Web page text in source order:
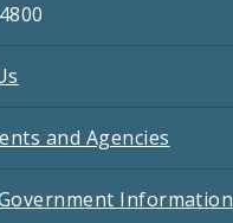
and Agencies
Information